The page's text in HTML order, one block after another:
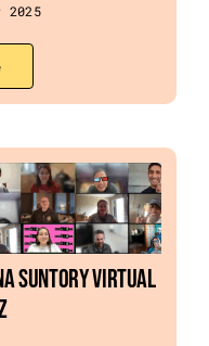
2025
Suntory Virtual